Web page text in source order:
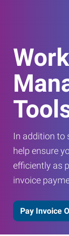
In addition to
help ensure
efficiently as
invoice
Pay Invoice